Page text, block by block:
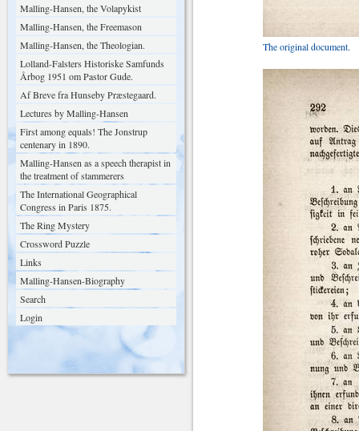
Malling-Hansen, the Volapykist
Malling-Hansen, the Freemason
Malling-Hansen, the Theologian.
Lolland-Falsters Historiske Samfunds
Årbog 1951 om Pastor Gude.
Af Breve fra Hunseby Præstegaard.
Lectures by Malling-Hansen
First among equals! The Jonstrup
centenary in 1890.
Malling-Hansen as a speech therapist in
the treatment of stammerers
The International Geographical
Congress in Paris 1875.
The Ring Mystery
Crossword Puzzle
Links
Malling-Hansen-Biography
Search
Login
The original document.